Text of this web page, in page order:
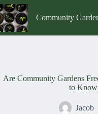
Skip
to
content
Community
Are Community Gardens
to
Jacob